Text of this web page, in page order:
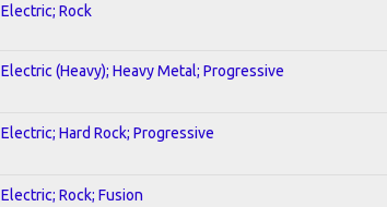
Electric; Rock
Electric (Heavy); Heavy Metal; Progressive
Electric; Hard Rock; Progressive
Electric; Rock; Fusion